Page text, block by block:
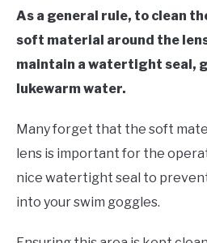
As a general rule, to clean
soft material around the
maintain a watertight seal,
lukewarm water.
Many forget that the soft
lens is important for the
nice watertight seal to
into your swim goggles.